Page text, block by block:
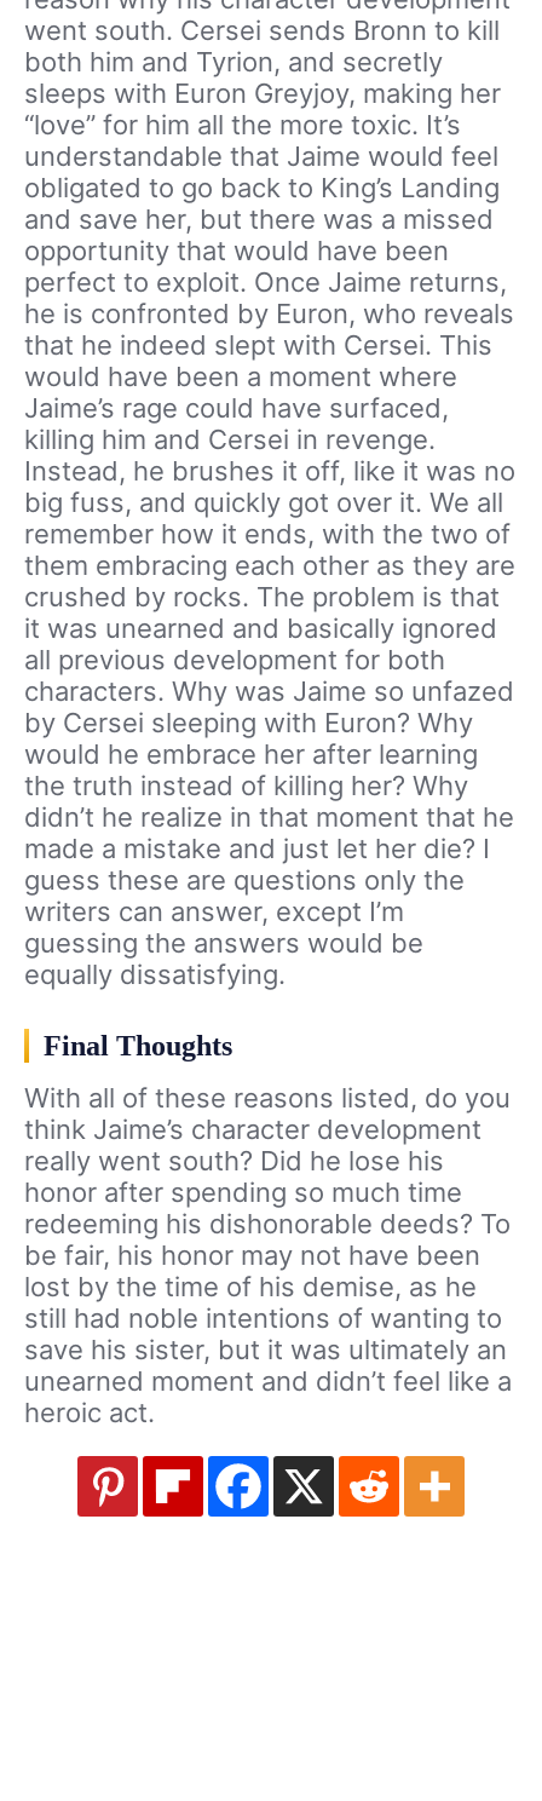
went south. Cersei sends Bronn to kill
both him and Tyrion, and secretly
sleeps with Euron Greyjoy, making her
“love” for him all the more toxic. It’s
understandable that Jaime would feel
obligated to go back to King’s Landing
and save her, but there was a missed
opportunity that would have been
perfect to exploit. Once Jaime returns,
he is confronted by Euron, who reveals
that he indeed slept with Cersei. This
would have been a moment where
Jaime’s rage could have surfaced,
killing him and Cersei in revenge.
Instead, he brushes it off, like it was no
big fuss, and quickly got over it. We all
remember how it ends, with the two of
them embracing each other as they are
crushed by rocks. The problem is that
it was unearned and basically ignored
all previous development for both
characters. Why was Jaime so unfazed
by Cersei sleeping with Euron? Why
would he embrace her after learning
the truth instead of killing her? Why
didn’t he realize in that moment that he
made a mistake and just let her die? I
guess these are questions only the
writers can answer, except I’m
guessing the answers would be
equally dissatisfying.
Final Thoughts
With all of these reasons listed, do you
think Jaime’s character development
really went south? Did he lose his
honor after spending so much time
redeeming his dishonorable deeds? To
be fair, his honor may not have been
lost by the time of his demise, as he
still had noble intentions of wanting to
save his sister, but it was ultimately an
unearned moment and didn’t feel like a
heroic act.